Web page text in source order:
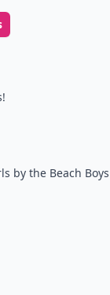
by the Beach